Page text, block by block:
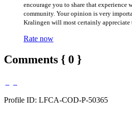
encourage you to share that experience
community. Your opinion is very
Kralingen will most certainly appreciate
Rate now
Comments { 0 }
Profile ID: LFCA-COD-P-50365